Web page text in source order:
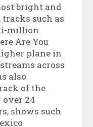
bright and
such as
million
Are You
plane in
across
also
of the
over 24
shows such